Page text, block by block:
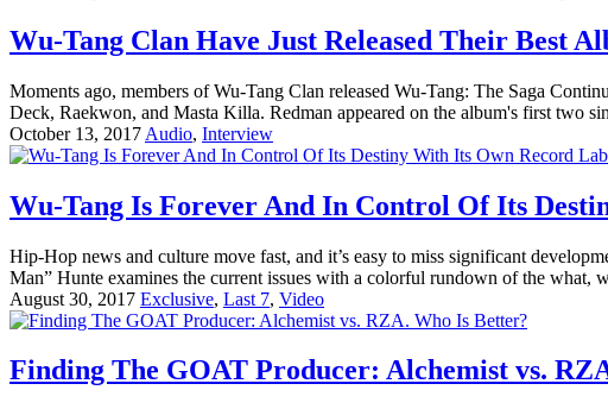
Wu-Tang Clan Have Just Released Their Best
Moments ago, members of Wu-Tang Clan released Wu-Tang: The Saga
Deck, Raekwon, and Masta Killa. Redman appeared on the album's first two
October 13, 2017 Audio, Interview
Wu-Tang Is Forever And In Control Of Its
Hip-Hop news and culture move fast, and it’s easy to miss significant
Man” Hunte examines the current issues with a colorful rundown of the what,
August 30, 2017 Exclusive, Last 7, Video
Finding The GOAT Producer: Alchemist vs.